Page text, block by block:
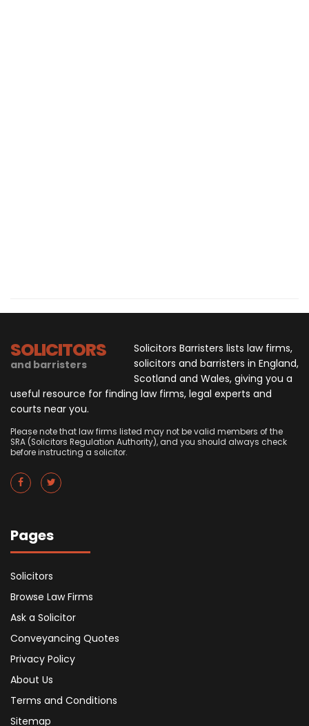
SOLICITORS
and barristers
Solicitors Barristers lists law firms,
solicitors and barristers in England,
Scotland and Wales, giving you a
useful resource for finding law firms, legal experts and
courts near you.
Please note that law firms listed may not be valid members of the
SRA (Solicitors Regulation Authority), and you should always check
before instructing a solicitor.
Pages
Solicitors
Browse Law Firms
Ask a Solicitor
Conveyancing Quotes
Privacy Policy
About Us
Terms and Conditions
Sitemap